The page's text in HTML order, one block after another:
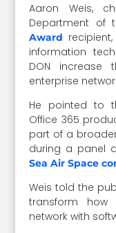
Aaron Weis,
Department of
Award
information
DON
enterprise
He pointed to
Office 365
part of a
during a panel
Sea Air Space
Weis told the
transform
network with